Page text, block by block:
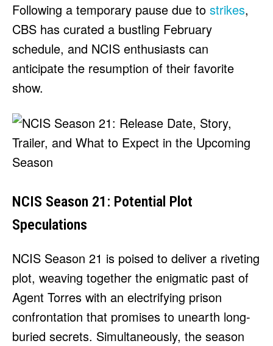
Following a temporary pause due to strikes,
CBS has curated a bustling February
schedule, and NCIS enthusiasts can
anticipate the resumption of their favorite
show.
NCIS Season 21: Potential Plot
Speculations
NCIS Season 21 is poised to deliver a riveting
plot, weaving together the enigmatic past of
Agent Torres with an electrifying prison
confrontation that promises to unearth long-
buried secrets. Simultaneously, the season